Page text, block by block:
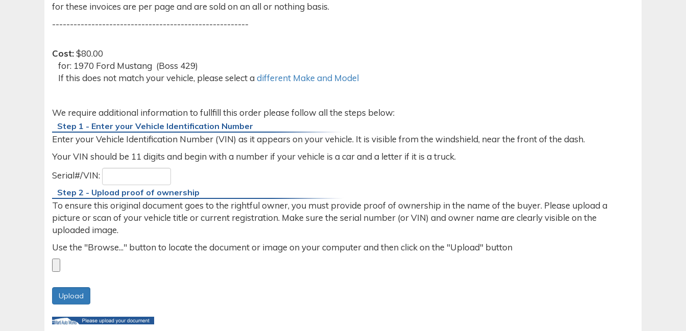
for these invoices are per page and are sold on an all or nothing basis.
-------------------------------------------------------
Cost:$80.00
for: 1970 Ford Mustang (Boss 429)
If this does not match your vehicle, please select a different Make and Model
We require additional information to fullfill this order please follow all the steps below:
Step 1 - Enter your Vehicle Identification Number
Enter your Vehicle Identification Number (VIN) as it appears on your vehicle. It is visible from the windshield, near the front of the dash.
Your VIN should be 11 digits and begin with a number if your vehicle is a car and a letter if it is a truck.
Serial#/VIN:
Step 2 - Upload proof of ownership
To ensure this original document goes to the rightful owner, you must provide proof of ownership in the name of the buyer. Please upload a
picture or scan of your vehicle title or current registration. Make sure the serial number (or VIN) and owner name are clearly visible on the
uploaded image.
Use the "Browse..." button to locate the document or image on your computer and then click on the "Upload" button